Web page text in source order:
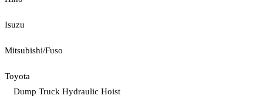
Isuzu
Mitsubishi/Fuso
Toyota
Dump Truck Hydraulic Hoist